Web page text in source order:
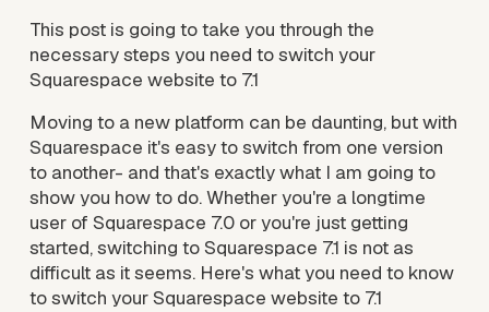
This post is going to take you through the
necessary steps you need to switch your
Squarespace website to 7.1
Moving to a new platform can be daunting, but with
Squarespace it's easy to switch from one version
to another- and that's exactly what I am going to
show you how to do. Whether you're a longtime
user of Squarespace 7.0 or you're just getting
started, switching to Squarespace 7.1 is not as
difficult as it seems. Here's what you need to know
to switch your Squarespace website to 7.1